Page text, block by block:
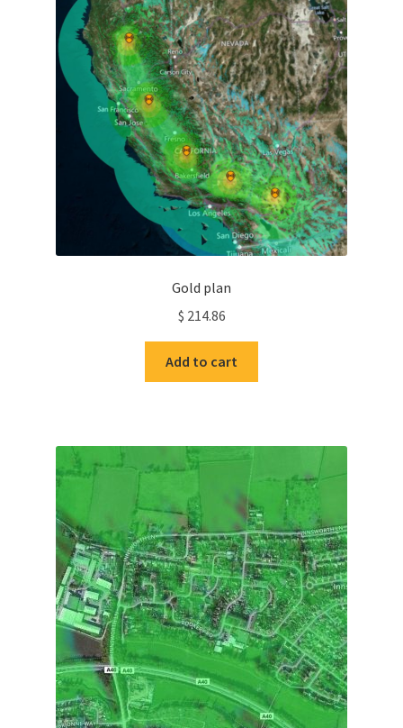
Gold plan
$ 214.86
Add to cart